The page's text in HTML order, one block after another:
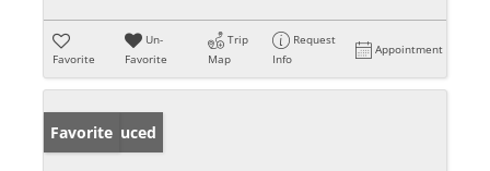
Favorite
Un-
Favorite
Trip
Map
Request
Info
Appointment
Price Reduced
Favorite